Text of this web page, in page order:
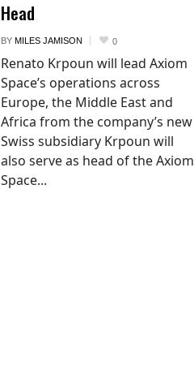
Head
BY MILES JAMISON 0
Renato Krpoun will lead Axiom
Space’s operations across
Europe, the Middle East and
Africa from the company’s new
Swiss subsidiary Krpoun will
also serve as head of the Axiom
Space...